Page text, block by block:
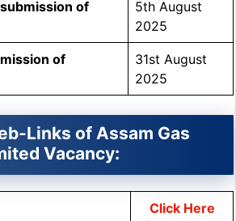
of
5th August
2025
of
31st August
2025
Links of Assam Gas
Vacancy:
Click Here